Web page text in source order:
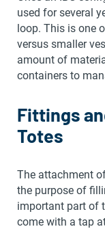
used for several
loop. This is one
versus smaller
amount of
containers to
Fittings
Totes
The attachment
the purpose of
important part of
come with a tap